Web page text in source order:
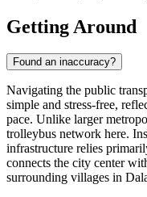
Getting Around
Found an inaccuracy?
Navigating the public
simple and stress-free,
pace. Unlike larger
trolleybus network here.
infrastructure relies
connects the city center
surrounding villages in